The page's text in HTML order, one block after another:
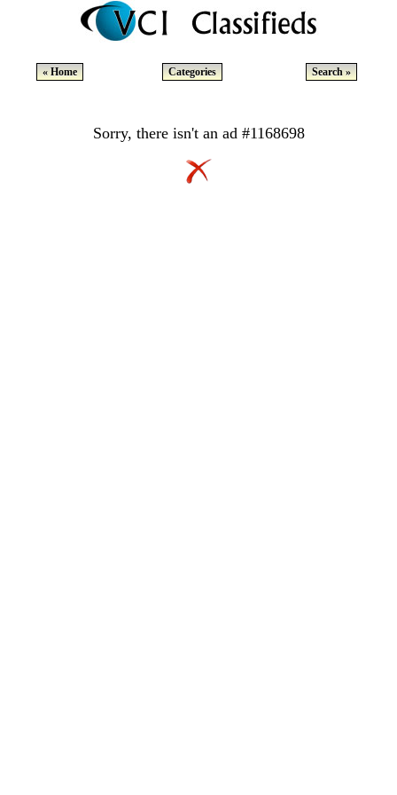
« Home Categories Search »
Sorry, there isn't an ad #1168698